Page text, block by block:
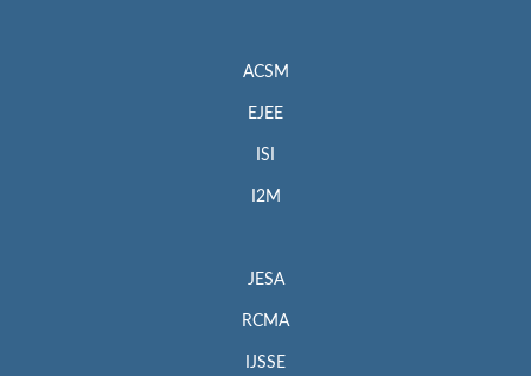
ACSM
EJEE
ISI
I2M
JESA
RCMA
IJSSE